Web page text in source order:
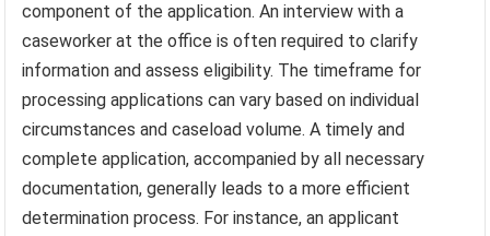
component of the application. An interview with a
caseworker at the office is often required to clarify
information and assess eligibility. The timeframe for
processing applications can vary based on individual
circumstances and caseload volume. A timely and
complete application, accompanied by all necessary
documentation, generally leads to a more efficient
determination process. For instance, an applicant